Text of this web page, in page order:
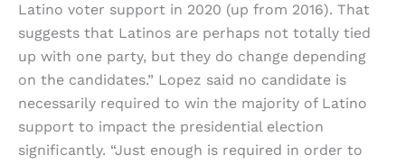
Latino voter support in 2020 (up from 2016). That
suggests that Latinos are perhaps not totally tied
up with one party, but they do change depending
on the candidates.” Lopez said no candidate is
necessarily required to win the majority of Latino
support to impact the presidential election
significantly. “Just enough is required in order to